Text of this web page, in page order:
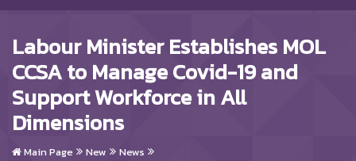
Labour Minister Establishes MOL
CCSA to Manage Covid-19 and
Support Workforce in All
Dimensions
Main Page New News